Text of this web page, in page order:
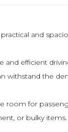
and
efficient
withstand the
for
or bulky items.